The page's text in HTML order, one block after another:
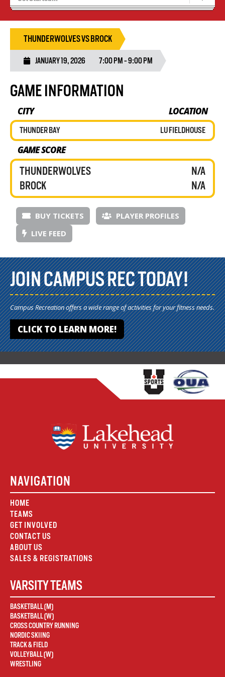
Tryouts
THUNDERWOLVES VS BROCK
JANUARY 19, 2026 7:00 PM - 9:00 PM
GAME INFORMATION
CITY LOCATION
THUNDER BAY LU FIELDHOUSE
GAME SCORE
THUNDERWOLVES
BROCK
N/A
N/A
BUY TICKETS
PLAYER PROFILES
LIVE FEED
JOIN CAMPUS REC TODAY!
Campus Recreation offers a wide range of activities for your fitness needs.
CLICK TO LEARN MORE!
NAVIGATION
HOME
TEAMS
GET INVOLVED
CONTACT US
ABOUT US
SALES & REGISTRATIONS
VARSITY TEAMS
BASKETBALL (M)
BASKETBALL (W)
CROSS COUNTRY RUNNING
NORDIC SKIING
TRACK & FIELD
VOLLEYBALL (W)
WRESTLING